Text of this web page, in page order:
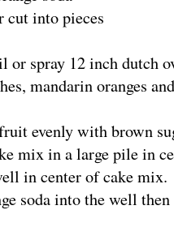
cut into pieces
spray 12 inch dutch
mandarin oranges
evenly with brown
mix in a large pile in
in center of cake mix.
soda into the well